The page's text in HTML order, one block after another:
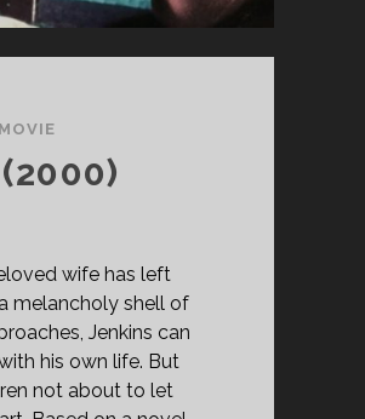
(2000)
wife has left
melancholy shell of
Jenkins can
his own life. But
not about to let